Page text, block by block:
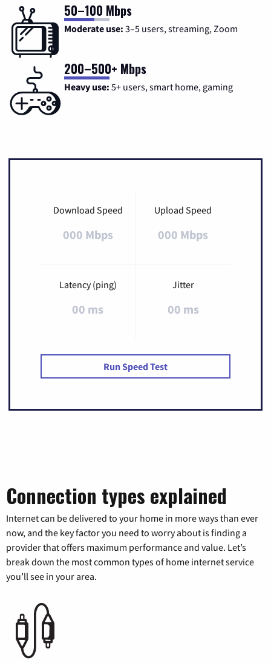
50–100 Mbps
Moderate use: 3–5 users, streaming, Zoom
200–500+ Mbps
Heavy use: 5+ users, smart home, gaming
Download Speed
000 Mbps
Upload Speed
000 Mbps
Latency (ping)
00 ms
Jitter
00 ms
Run Speed Test
Connection types explained
Internet can be delivered to your home in more ways than ever
now, and the key factor you need to worry about is finding a
provider that offers maximum performance and value. Let’s
break down the most common types of home internet service
you’ll see in your area.